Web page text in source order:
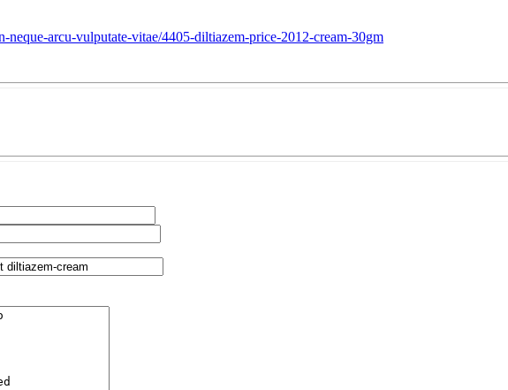
neque-arcu-vulputate-vitae/4405-diltiazem-price-2012-cream-30gm